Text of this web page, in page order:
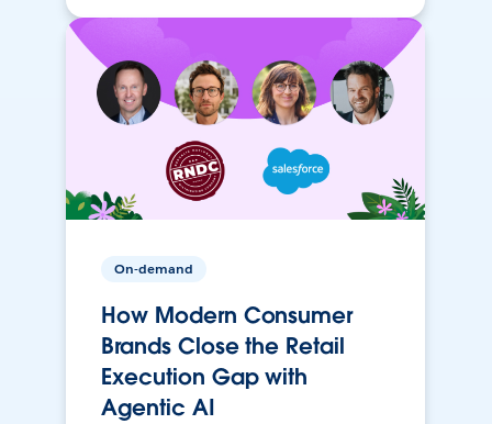
On-demand
How Modern Consumer
Brands Close the Retail
Execution Gap with
Agentic AI